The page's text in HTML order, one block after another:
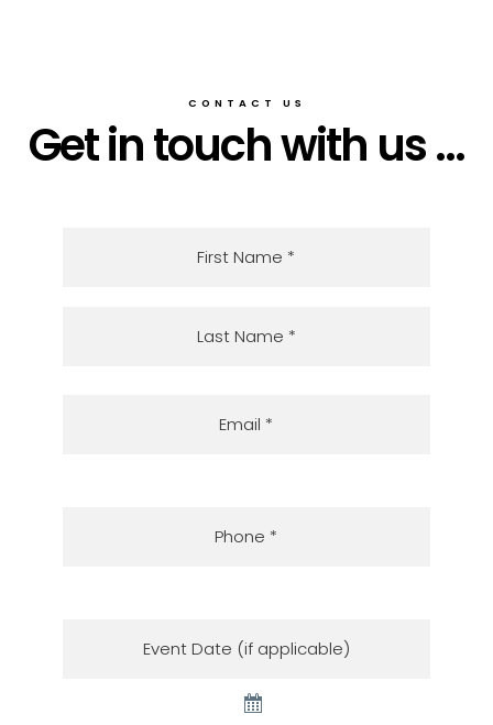
CONTACT US
Get in touch with us ...